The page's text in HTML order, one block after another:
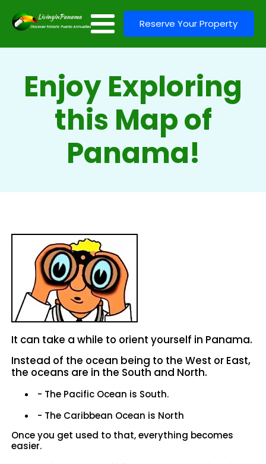
Reserve Your Property
Enjoy Exploring
this Map of
Panama!
It can take a while to orient yourself in Panama.
Instead of the ocean being to the West or East,
the oceans are in the South and North.
- The Pacific Ocean is South.
- The Caribbean Ocean is North
Once you get used to that, everything becomes
easier.